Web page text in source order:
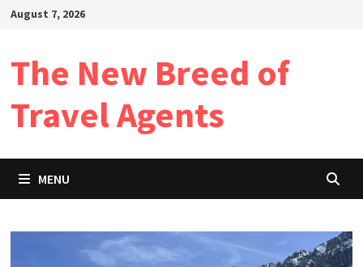
SkipAugust 7, 2026
The New Breed of
Travel Agents
MENU